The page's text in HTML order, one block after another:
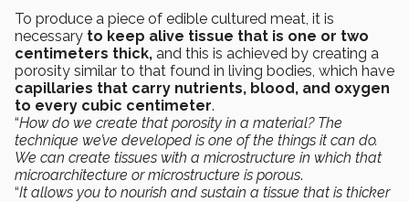
To produce a piece of edible cultured meat, it is
necessary to keep alive tissue that is one or two
centimeters thick, and this is achieved by creating a
porosity similar to that found in living bodies, which have
capillaries that carry nutrients, blood, and oxygen
to every cubic centimeter.
“How do we create that porosity in a material? The
technique we’ve developed is one of the things it can do.
We can create tissues with a microstructure in which that
microarchitecture or microstructure is porous.
“It allows you to nourish and sustain a tissue that is thicker